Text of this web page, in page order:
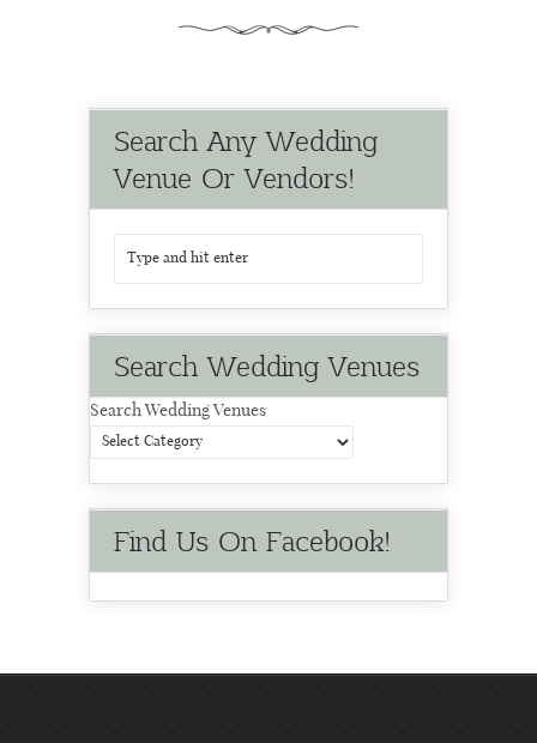
Search Any Wedding
Venue Or Vendors!
Search Wedding Venues
Search Wedding Venues
Find Us On Facebook!